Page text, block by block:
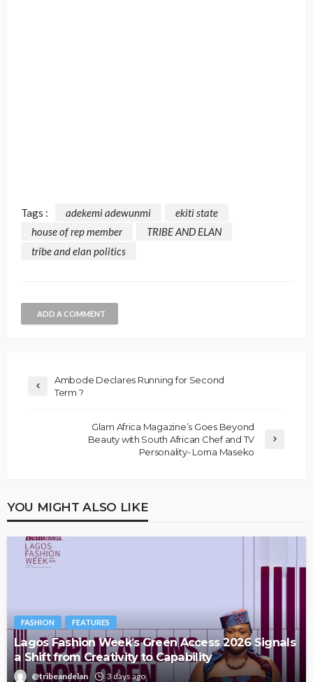
Tags : adekemi adewunmi
ekiti state
house of rep member
TRIBE AND ELAN
tribe and elan politics
ADD A COMMENT
Ambode Declares Running for Second
Term ?
Glam Africa Magazine’s Goes Beyond
Beauty with South African Chef and TV
Personality- Lorna Maseko
YOU MIGHT ALSO LIKE
FASHION FEATURES
Lagos Fashion Week’s Green Access 2026 Signals
a Shift from Creativity to Capability
@tribeandelan 3 days ago